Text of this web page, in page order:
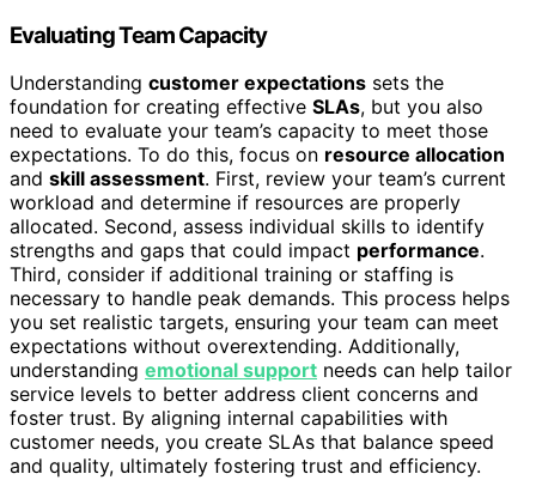
Evaluating Team Capacity
Understanding customer expectations sets the
foundation for creating effective SLAs, but you also
need to evaluate your team’s capacity to meet those
expectations. To do this, focus on resource allocation
and skill assessment. First, review your team’s current
workload and determine if resources are properly
allocated. Second, assess individual skills to identify
strengths and gaps that could impact performance.
Third, consider if additional training or staffing is
necessary to handle peak demands. This process helps
you set realistic targets, ensuring your team can meet
expectations without overextending. Additionally,
understanding emotional support needs can help tailor
service levels to better address client concerns and
foster trust. By aligning internal capabilities with
customer needs, you create SLAs that balance speed
and quality, ultimately fostering trust and efficiency.